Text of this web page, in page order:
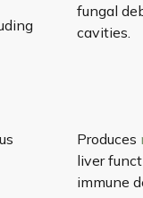
fungal
cavities.
Produces
liver
immune